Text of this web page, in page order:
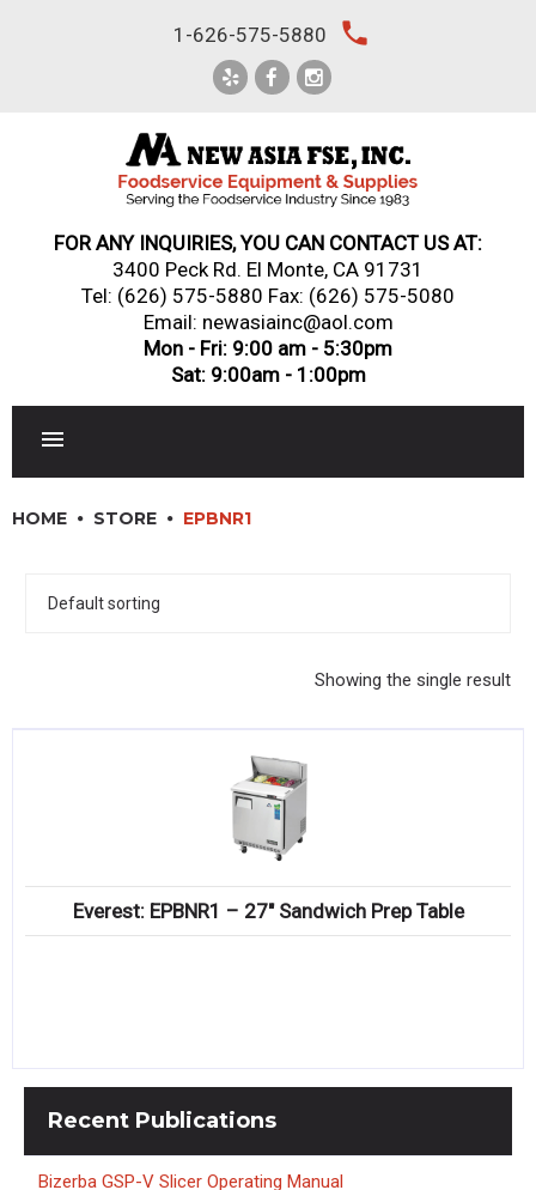
1-626-575-5880 local_phone
FOR ANY INQUIRIES, YOU CAN CONTACT US AT:
3400 Peck Rd. El Monte, CA 91731
Tel: (626) 575-5880 Fax: (626) 575-5080
Email: newasiainc@aol.com
Mon - Fri: 9:00 am - 5:30pm
Sat: 9:00am - 1:00pm
DINNERWARE, GLASSWARE & FLATWARE
Compare
HOME STORE EPBNR1
Showing the single result
Everest: EPBNR1 – 27″ Sandwich Prep Table
Recent Publications
Bizerba GSP-V Slicer Operating Manual